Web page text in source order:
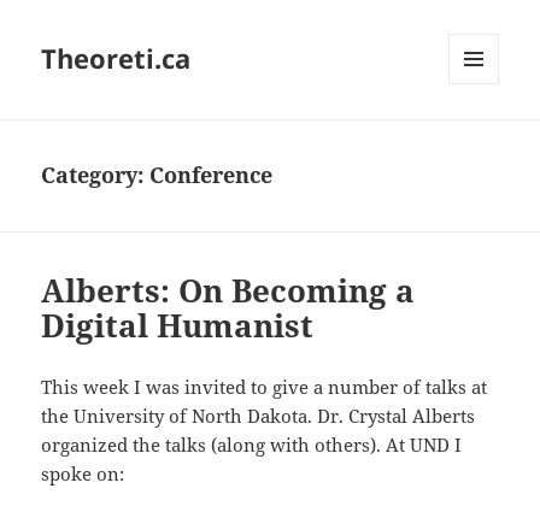
Theoreti.ca
Category: Conference
Alberts: On Becoming a
Digital Humanist
This week I was invited to give a number of talks at
the University of North Dakota. Dr. Crystal Alberts
organized the talks (along with others). At UND I
spoke on: